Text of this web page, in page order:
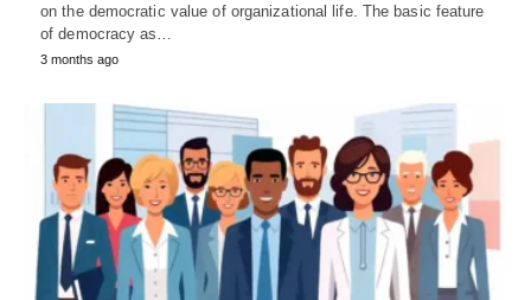
on the democratic value of organizational life. The basic feature
of democracy as…
3 months ago